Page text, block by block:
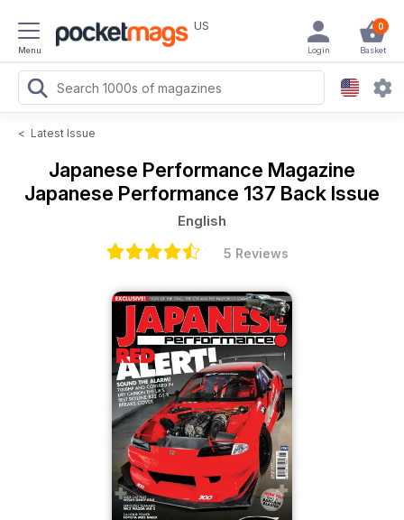
Menu
US 0
Basket
Login
< Latest Issue
Japanese Performance Magazine
Japanese Performance 137 Back Issue
English
5 Reviews